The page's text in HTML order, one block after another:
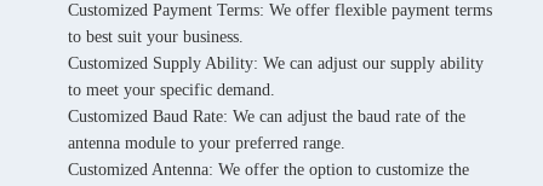
Customized Payment Terms: We offer flexible payment terms
to best suit your business.
Customized Supply Ability: We can adjust our supply ability
to meet your specific demand.
Customized Baud Rate: We can adjust the baud rate of the
antenna module to your preferred range.
Customized Antenna: We offer the option to customize the